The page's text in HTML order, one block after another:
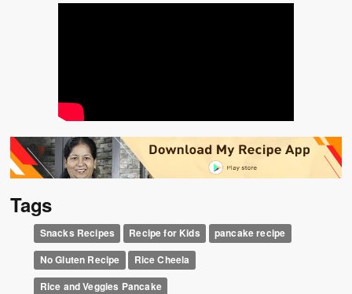
Tags
Snacks Recipes Recipe for Kids
pancake recipe
No Gluten Recipe
Rice Cheela
Rice and Veggies Pancake